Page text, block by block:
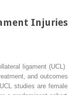
ligament
and
studies are